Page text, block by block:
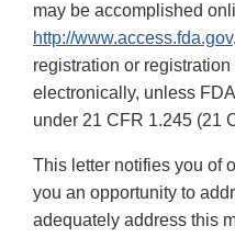
may be accomplished
http://www.access.fda.gov
registration or
electronically, unless
under 21 CFR 1.245 (21
This letter notifies you of
you an opportunity to
adequately address this